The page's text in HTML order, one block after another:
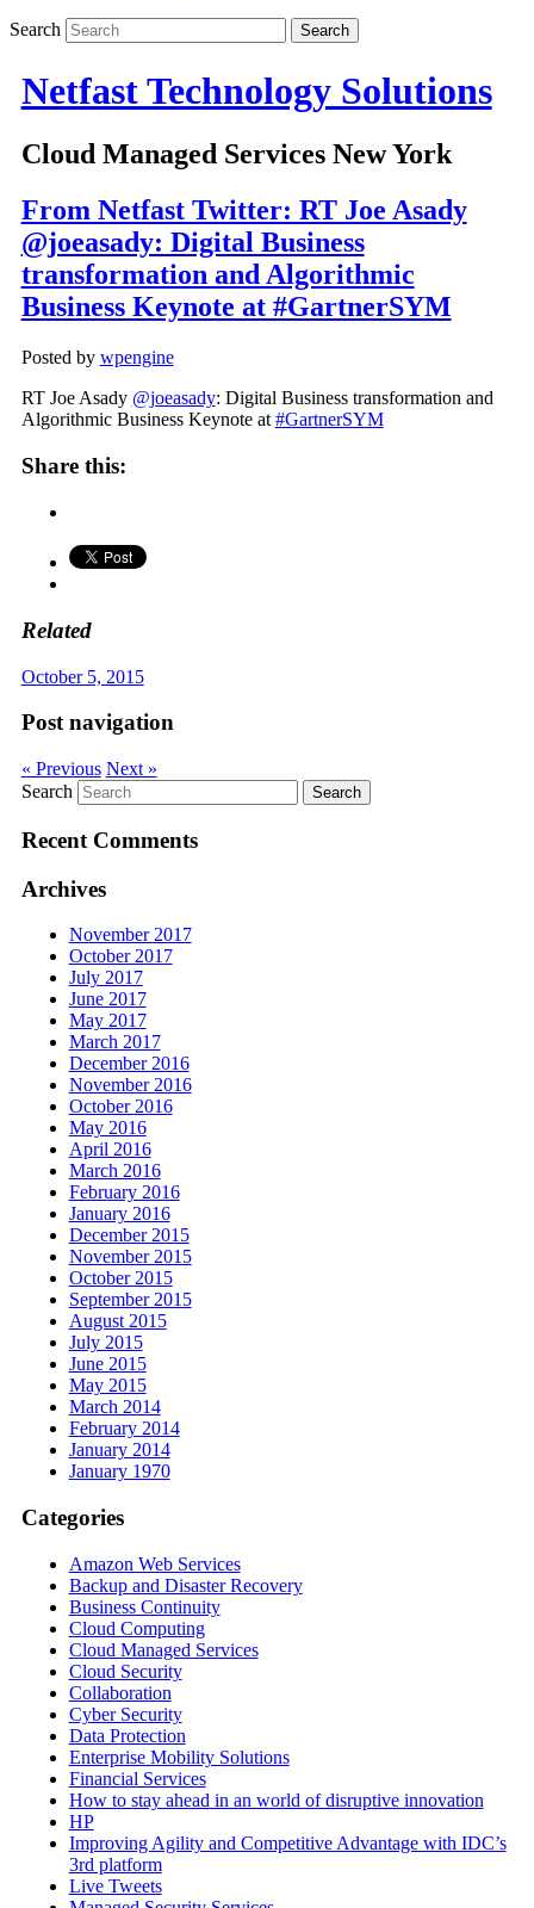
Search
Netfast Technology Solutions
Cloud Managed Services New York
From Netfast Twitter: RT Joe Asady
@joeasady: Digital Business
transformation and Algorithmic
Business Keynote at #GartnerSYM
Posted by wpengine
RT Joe Asady @joeasady: Digital Business transformation and
Algorithmic Business Keynote at #GartnerSYM
Share this:
Related
October 5, 2015
Post navigation
« Previous Next »
Search
Recent Comments
Archives
November 2017
October 2017
July 2017
June 2017
May 2017
March 2017
December 2016
November 2016
October 2016
May 2016
April 2016
March 2016
February 2016
January 2016
December 2015
November 2015
October 2015
September 2015
August 2015
July 2015
June 2015
May 2015
March 2014
February 2014
January 2014
January 1970
Categories
Amazon Web Services
Backup and Disaster Recovery
Business Continuity
Cloud Computing
Cloud Managed Services
Cloud Security
Collaboration
Cyber Security
Data Protection
Enterprise Mobility Solutions
Financial Services
How to stay ahead in an world of disruptive innovation
HP
Improving Agility and Competitive Advantage with IDC’s
3rd platform
Live Tweets